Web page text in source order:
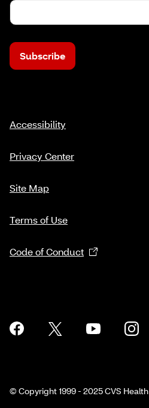
Subscribe
Accessibility
Privacy Center
Site Map
Terms of Use
Code of Conduct
© Copyright 1999 - 2025 CVS Health